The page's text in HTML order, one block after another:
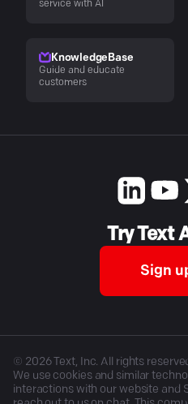
service with AI
KnowledgeBase
Guide and educate
customers
Try Text
Sign
© 2026Text, Inc. All rights
We use cookies and similar
interactions with our website and